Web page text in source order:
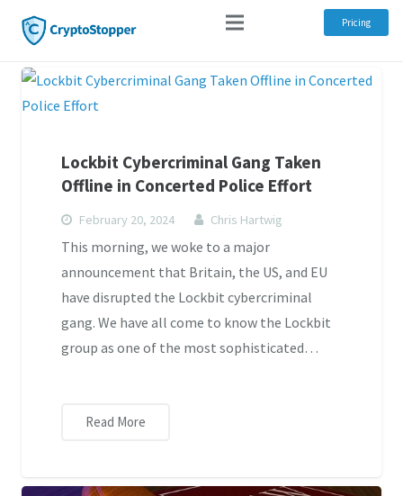
Pricing
Lockbit Cybercriminal Gang Taken
Offline in Concerted Police Effort
February 20, 2024 Chris Hartwig
This morning, we woke to a major
announcement that Britain, the US, and EU
have disrupted the Lockbit cybercriminal
gang. We have all come to know the Lockbit
group as one of the most sophisticated…
Read More